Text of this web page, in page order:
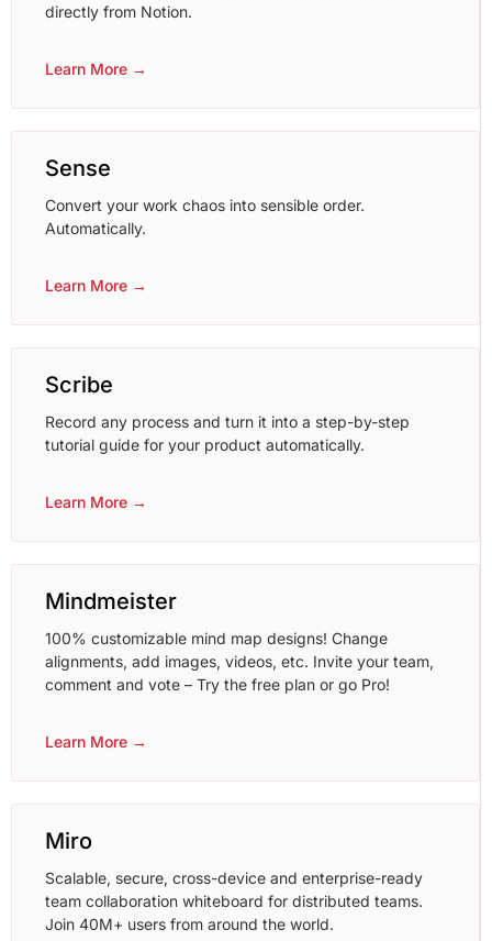
directly from Notion.
Learn More →
Sense
Convert your work chaos into sensible order.
Automatically.
Learn More →
Scribe
Record any process and turn it into a step-by-step
tutorial guide for your product automatically.
Learn More →
Mindmeister
100% customizable mind map designs! Change
alignments, add images, videos, etc. Invite your team,
comment and vote – Try the free plan or go Pro!
Learn More →
Miro
Scalable, secure, cross-device and enterprise-ready
team collaboration whiteboard for distributed teams.
Join 40M+ users from around the world.